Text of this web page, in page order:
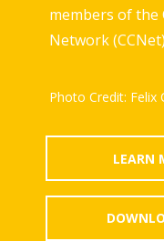
members of the
Network
Photo Credit: Felix
LEARN